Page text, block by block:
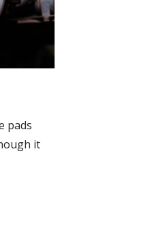
pads
it